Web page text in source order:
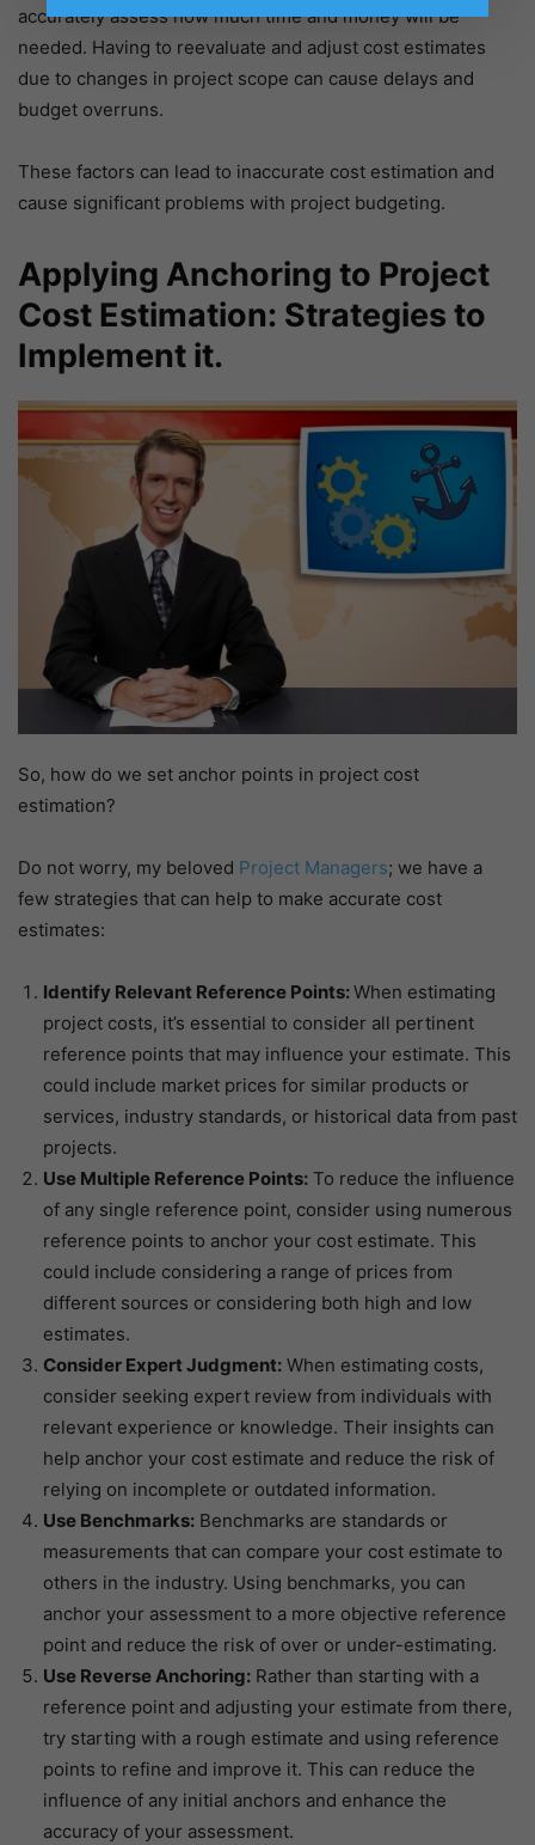
accurately assess how much time and money will be
needed. Having to reevaluate and adjust cost estimates
due to changes in project scope can cause delays and
budget overruns.
These factors can lead to inaccurate cost estimation and
cause significant problems with project budgeting.
Applying Anchoring to Project
Cost Estimation: Strategies to
Implement it.
So, how do we set anchor points in project cost
estimation?
Do not worry, my beloved Project Managers; we have a
few strategies that can help to make accurate cost
estimates:
Identify Relevant Reference Points:When estimating
project costs, it’s essential to consider all pertinent
reference points that may influence your estimate. This
could include market prices for similar products or
services, industry standards, or historical data from past
projects.
Use Multiple Reference Points: To reduce the influence
of any single reference point, consider using numerous
reference points to anchor your cost estimate. This
could include considering a range of prices from
different sources or considering both high and low
estimates.
Consider Expert Judgment: When estimating costs,
consider seeking expert review from individuals with
relevant experience or knowledge. Their insights can
help anchor your cost estimate and reduce the risk of
relying on incomplete or outdated information.
Use Benchmarks: Benchmarks are standards or
measurements that can compare your cost estimate to
others in the industry. Using benchmarks, you can
anchor your assessment to a more objective reference
point and reduce the risk of over or under-estimating.
Use Reverse Anchoring: Rather than starting with a
reference point and adjusting your estimate from there,
try starting with a rough estimate and using reference
points to refine and improve it. This can reduce the
influence of any initial anchors and enhance the
accuracy of your assessment.